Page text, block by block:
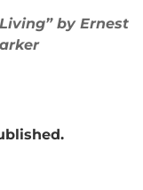
by Ernest